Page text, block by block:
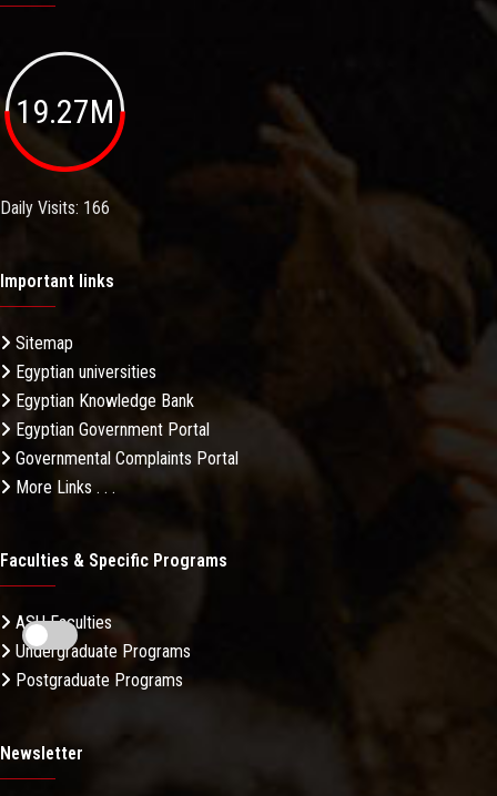
19.27M
Daily Visits: 166
Important links
Sitemap
Egyptian universities
Egyptian Knowledge Bank
Egyptian Government Portal
Governmental Complaints Portal
More Links . . .
Faculties & Specific Programs
ASU Faculties
Undergraduate Programs
Postgraduate Programs
Newsletter